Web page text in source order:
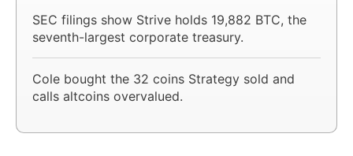
SEC filings show Strive holds 19,882 BTC, the
seventh-largest corporate treasury.
Cole bought the 32 coins Strategy sold and
calls altcoins overvalued.